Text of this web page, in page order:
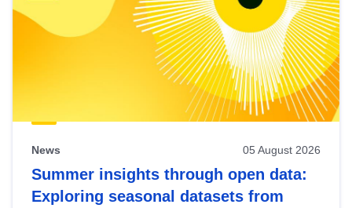
News 05 August 2026
Summer insights through open data:
Exploring seasonal datasets from